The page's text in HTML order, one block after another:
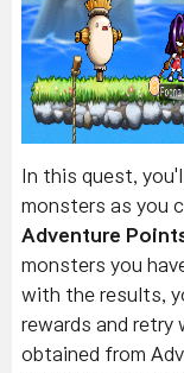
In this quest,
monsters as you
Adventure
monsters you
with the results,
rewards and retry
obtained from